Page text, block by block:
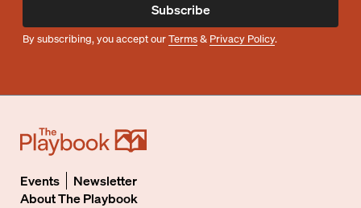
Subscribe
By subscribing, you accept ourTerms& Privacy Policy.
Events
Newsletter
AboutThe Playbook